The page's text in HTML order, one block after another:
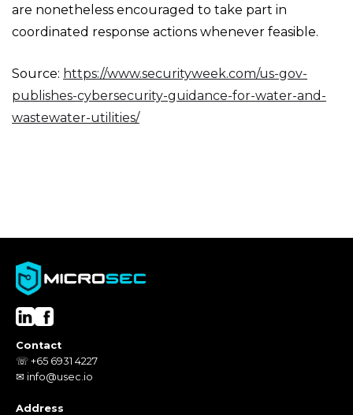
are nonetheless encouraged to take part in
coordinated response actions whenever feasible.
Source: https://www.securityweek.com/us-gov-
publishes-cybersecurity-guidance-for-water-and-
wastewater-utilities/
Contact
☏ +65 6931 4227
✉ info@usec.io
Address